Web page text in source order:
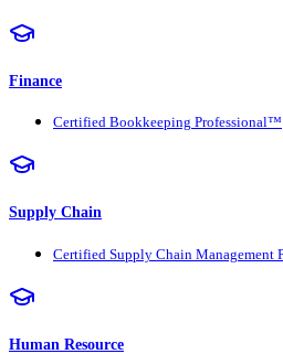
Finance
Certified Bookkeeping Professional™
Supply Chain
Certified Supply Chain Management
Human Resource